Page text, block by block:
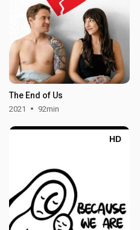
The End of Us
2021 92min
HD